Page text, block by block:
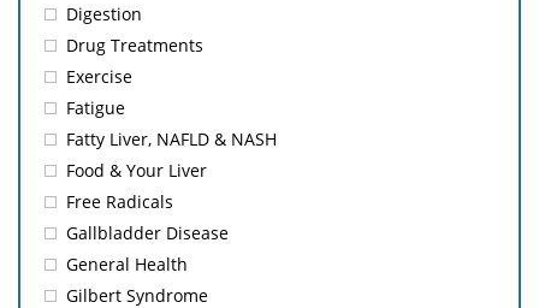
Digestion
Drug Treatments
Exercise
Fatigue
Fatty Liver, NAFLD & NASH
Food & Your Liver
Free Radicals
Gallbladder Disease
General Health
Gilbert Syndrome